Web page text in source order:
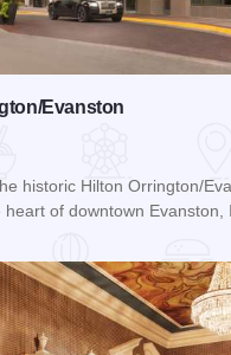
Evanston
historic Hilton Orrington/
of downtown Evanston,